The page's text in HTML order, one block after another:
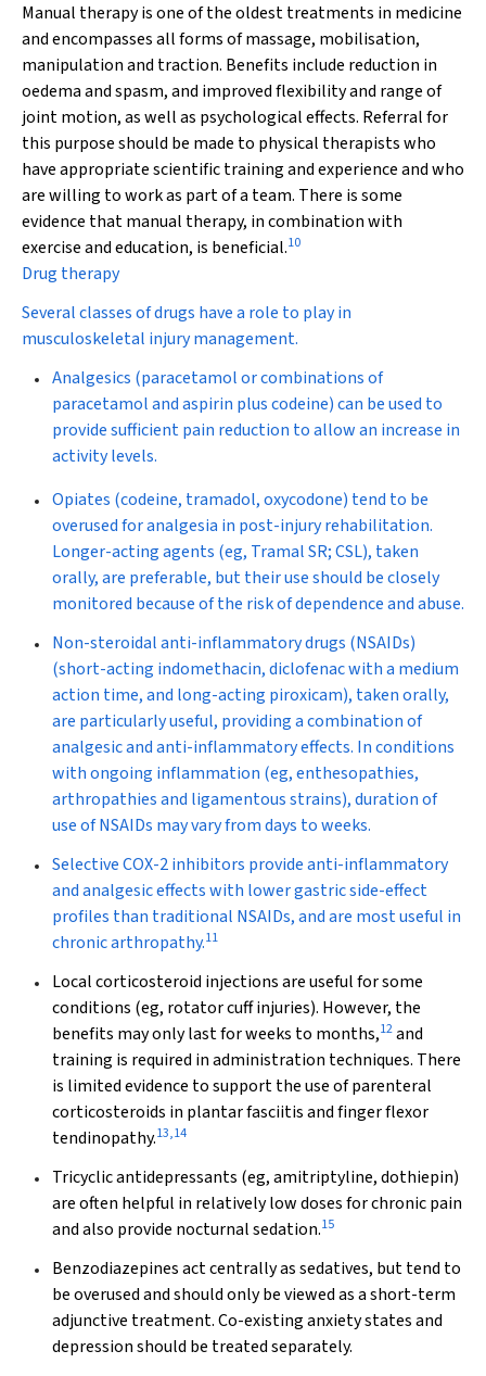
Manual therapyis one of the oldest treatments in medicine
and encompasses all forms of massage, mobilisation,
manipulation and traction. Benefits include reduction in
oedema and spasm, and improved flexibility and range of
joint motion, as well as psychological effects. Referral for
this purpose should be made to physical therapists who
have appropriate scientific training and experience and who
are willing to work as part of a team. There is some
evidence that manual therapy, in combination with
exercise and education, is beneficial.10
Drug therapy
Several classes of drugs have a role to play in
musculoskeletal injury management.
Analgesics (paracetamol or combinations of
paracetamol and aspirin plus codeine) can be used to
provide sufficient pain reduction to allow an increase in
activity levels.
Opiates (codeine, tramadol, oxycodone) tend to be
overused for analgesia in post-injury rehabilitation.
Longer-acting agents (eg, Tramal SR; CSL), taken
orally, are preferable, but their use should be closely
monitored because of the risk of dependence and abuse.
Non-steroidal anti-inflammatory drugs (NSAIDs)
(short-acting indomethacin, diclofenac with a medium
action time, and long-acting piroxicam), taken orally,
are particularly useful, providing a combination of
analgesic and anti-inflammatory effects. In conditions
with ongoing inflammation (eg, enthesopathies,
arthropathies and ligamentous strains), duration of
use of NSAIDs may vary from days to weeks.
Selective COX-2 inhibitors provide anti-inflammatory
and analgesic effects with lower gastric side-effect
profiles than traditional NSAIDs, and are most useful in
chronic arthropathy.11
Local corticosteroid injectionsare useful for some
conditions (eg, rotator cuff injuries). However, the
benefits may only last for weeks to months,12and
training is required in administration techniques. There
is limited evidence to support the use of parenteral
corticosteroids in plantar fasciitis and finger flexor
tendinopathy.13,14
Tricyclic antidepressants (eg, amitriptyline, dothiepin)
are often helpful in relatively low doses for chronic pain
and also provide nocturnal sedation.15
Benzodiazepinesact centrally as sedatives, but tend to
be overused and should only be viewed as a short-term
adjunctive treatment. Co-existing anxiety states and
depression should be treated separately.